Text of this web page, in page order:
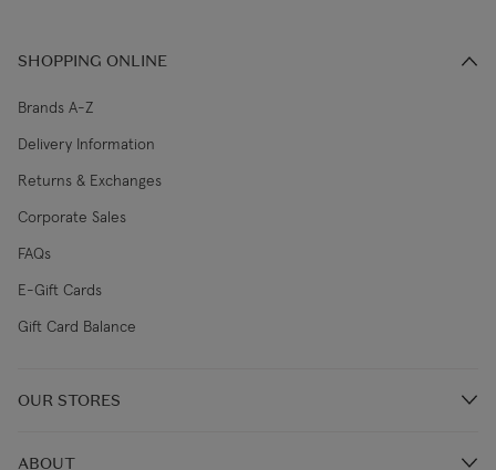
SHOPPING ONLINE
Brands A-Z
Delivery Information
Returns & Exchanges
Corporate Sales
FAQs
E-Gift Cards
Gift Card Balance
OUR STORES
ABOUT